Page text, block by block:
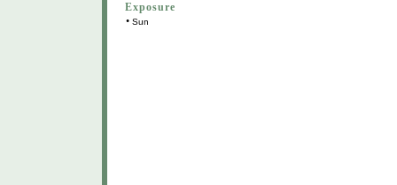
Exposure
• Sun